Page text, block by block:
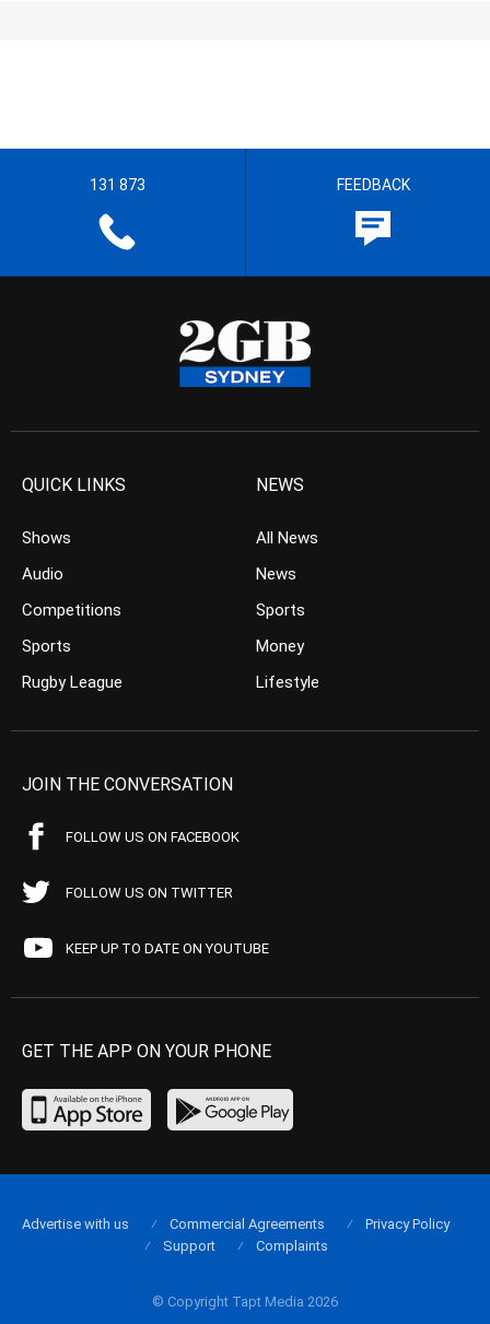
131 873 FEEDBACK
QUICK LINKS
Shows
Audio
Competitions
Sports
Rugby League
NEWS
All News
News
Sports
Money
Lifestyle
JOIN THE CONVERSATION
FOLLOW US ON FACEBOOK
FOLLOW US ON TWITTER
KEEP UP TO DATE ON YOUTUBE
GET THE APP ON YOUR PHONE
© Copyright Tapt Media 2026
Advertise with us Commercial Agreements
Privacy Policy
Support
Complaints